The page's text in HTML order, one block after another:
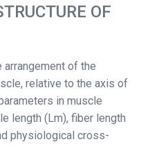
OF
of the
relative to the axis of
in muscle
length (Lm), fiber length
physiological cross-